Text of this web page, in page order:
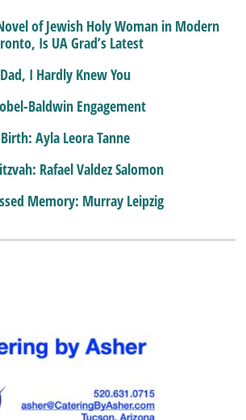
of Jewish Holy Woman in Modern
Is UA Grad’s Latest
Dad, I Hardly Knew You
Baldwin Engagement
Birth: Ayla Leora Tanne
Rafael Valdez Salomon
Memory: Murray Leipzig